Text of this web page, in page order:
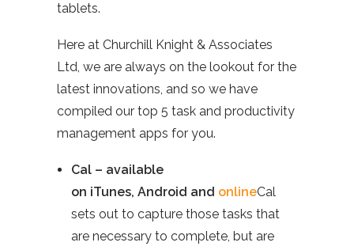
tablets.
Here at Churchill Knight & Associates
Ltd, we are always on the lookout for the
latest innovations, and so we have
compiled our top 5 task and productivity
management apps for you.
Cal – available
on iTunes, Android and onlineCal
sets out to capture those tasks that
are necessary to complete, but are